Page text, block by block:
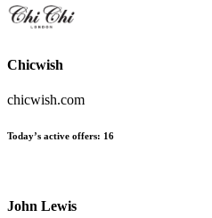
Chicwish
chicwish.com
Today’s active offers: 16
John Lewis